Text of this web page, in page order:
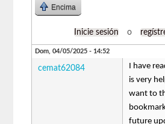
Encima
Inicie sesión o
Dom, 04/05/2025 - 14:52
cemat62084
I have
is very
want to
future